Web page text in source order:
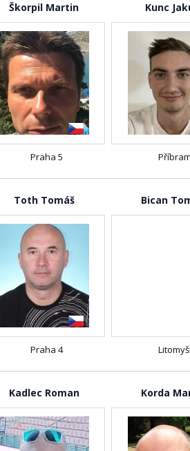
Škorpil Martin
Praha 5
Kunc
Příbram
Toth Tomáš
Praha 4
Bican
Litomyšl
Kadlec Roman Korda